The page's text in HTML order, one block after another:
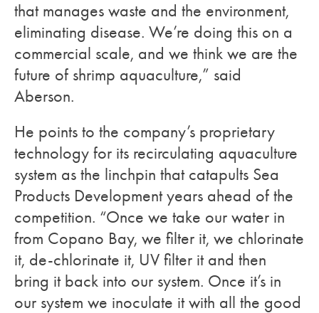
that manages waste and the environment,
eliminating disease. We’re doing this on a
commercial scale, and we think we are the
future of shrimp aquaculture,” said
Aberson.
He points to the company’s proprietary
technology for its recirculating aquaculture
system as the linchpin that catapults Sea
Products Development years ahead of the
competition. “Once we take our water in
from Copano Bay, we filter it, we chlorinate
it, de-chlorinate it, UV filter it and then
bring it back into our system. Once it’s in
our system we inoculate it with all the good